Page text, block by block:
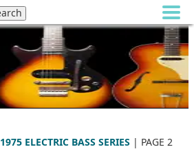
1975 ELECTRIC BASS SERIES | PAGE 2